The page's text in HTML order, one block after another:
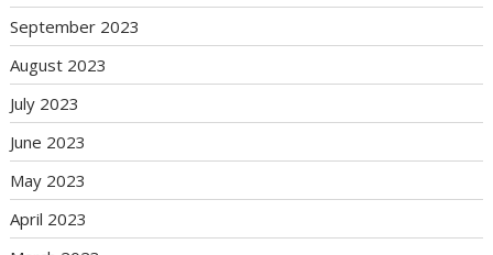
September 2023
August 2023
July 2023
June 2023
May 2023
April 2023